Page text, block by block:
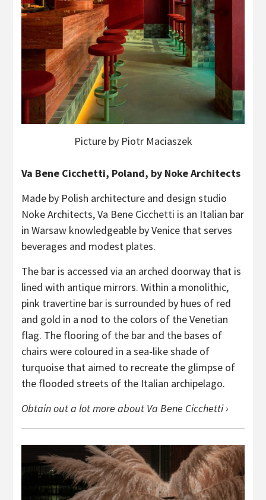
Picture by Piotr Maciaszek
Va Bene Cicchetti, Poland, by Noke Architects
Made by Polish architecture and design studio
Noke Architects, Va Bene Cicchetti is an Italian bar
in Warsaw knowledgeable by Venice that serves
beverages and modest plates.
The bar is accessed via an arched doorway that is
lined with antique mirrors. Within a monolithic,
pink travertine bar is surrounded by hues of red
and gold in a nod to the colors of the Venetian
flag. The flooring of the bar and the bases of
chairs were coloured in a sea-like shade of
turquoise that aimed to recreate the glimpse of
the flooded streets of the Italian archipelago.
Obtain out a lot more about Va Bene Cicchetti ›